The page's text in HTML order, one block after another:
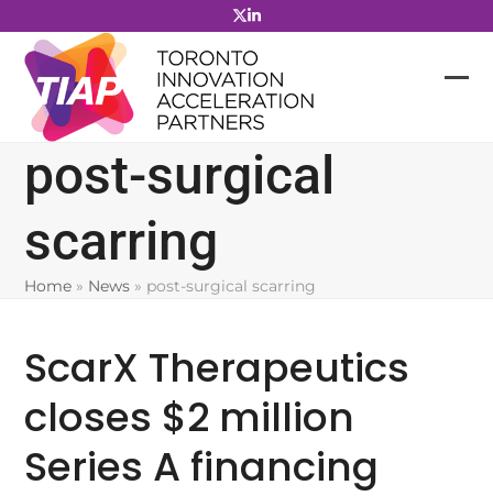
to
content
post-surgical
scarring
Home » News » post-surgical scarring
ScarX Therapeutics
closes $2 million
Series A financing